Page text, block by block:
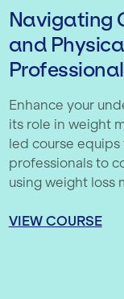
Navigating
and
Enhance your
its role in weight
led course
professionals to
using weight loss
VIEW COURSE